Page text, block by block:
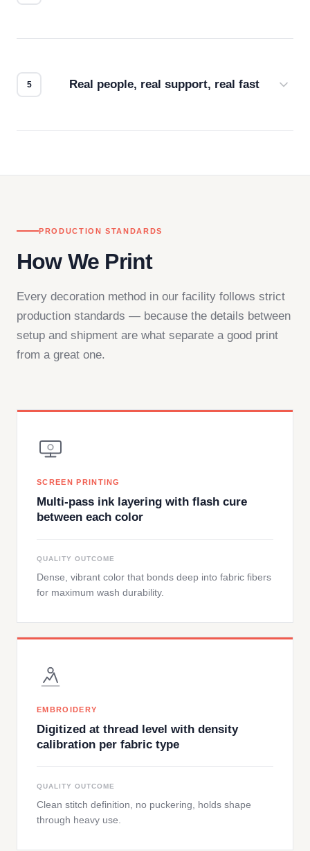
Real people, real support, real fast
PRODUCTION STANDARDS
How We Print
Every decoration method in our facility follows strict
production standards — because the details between
setup and shipment are what separate a good print
from a great one.
SCREEN PRINTING
Multi-pass ink layering with flash cure
between each color
QUALITY OUTCOME
Dense, vibrant color that bonds deep into fabric fibers
for maximum wash durability.
EMBROIDERY
Digitized at thread level with density
calibration per fabric type
QUALITY OUTCOME
Clean stitch definition, no puckering, holds shape
through heavy use.